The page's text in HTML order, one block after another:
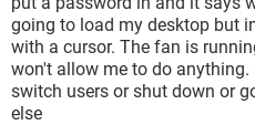
going to load my desktop but
with a cursor. The fan is
won't allow me to do
switch users or shut down or
else